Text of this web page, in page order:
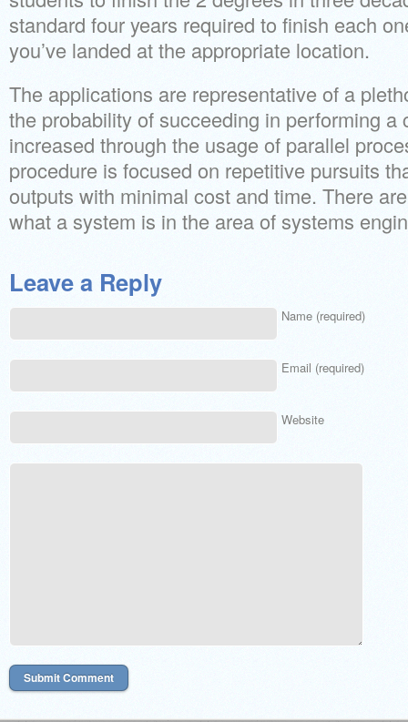
standard four years required to finish each
you’ve landed at the appropriate location.
The applications are representative of a
the probability of succeeding in performing a
increased through the usage of parallel
procedure is focused on repetitive pursuits
outputs with minimal cost and time. There
what a system is in the area of systems
Leave a Reply
Name (required)
Email (required)
Website